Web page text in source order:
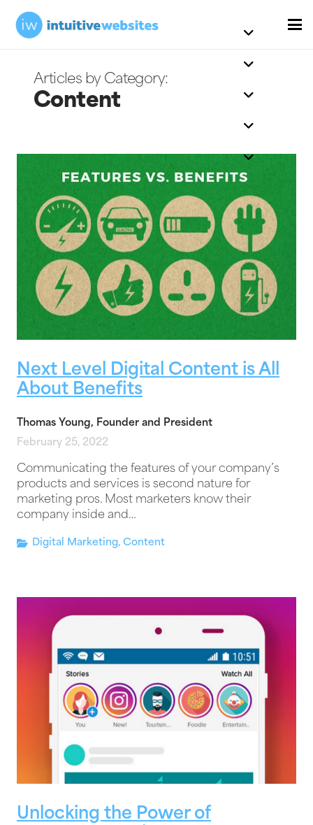
Content
Next Level Digital Content is All
About Benefits
Thomas Young, Founder and President
February 25, 2022
Communicating the features of your company’s
products and services is second nature for
marketing pros. Most marketers know their
company inside and…
Digital Marketing, Content
Unlocking the Power of